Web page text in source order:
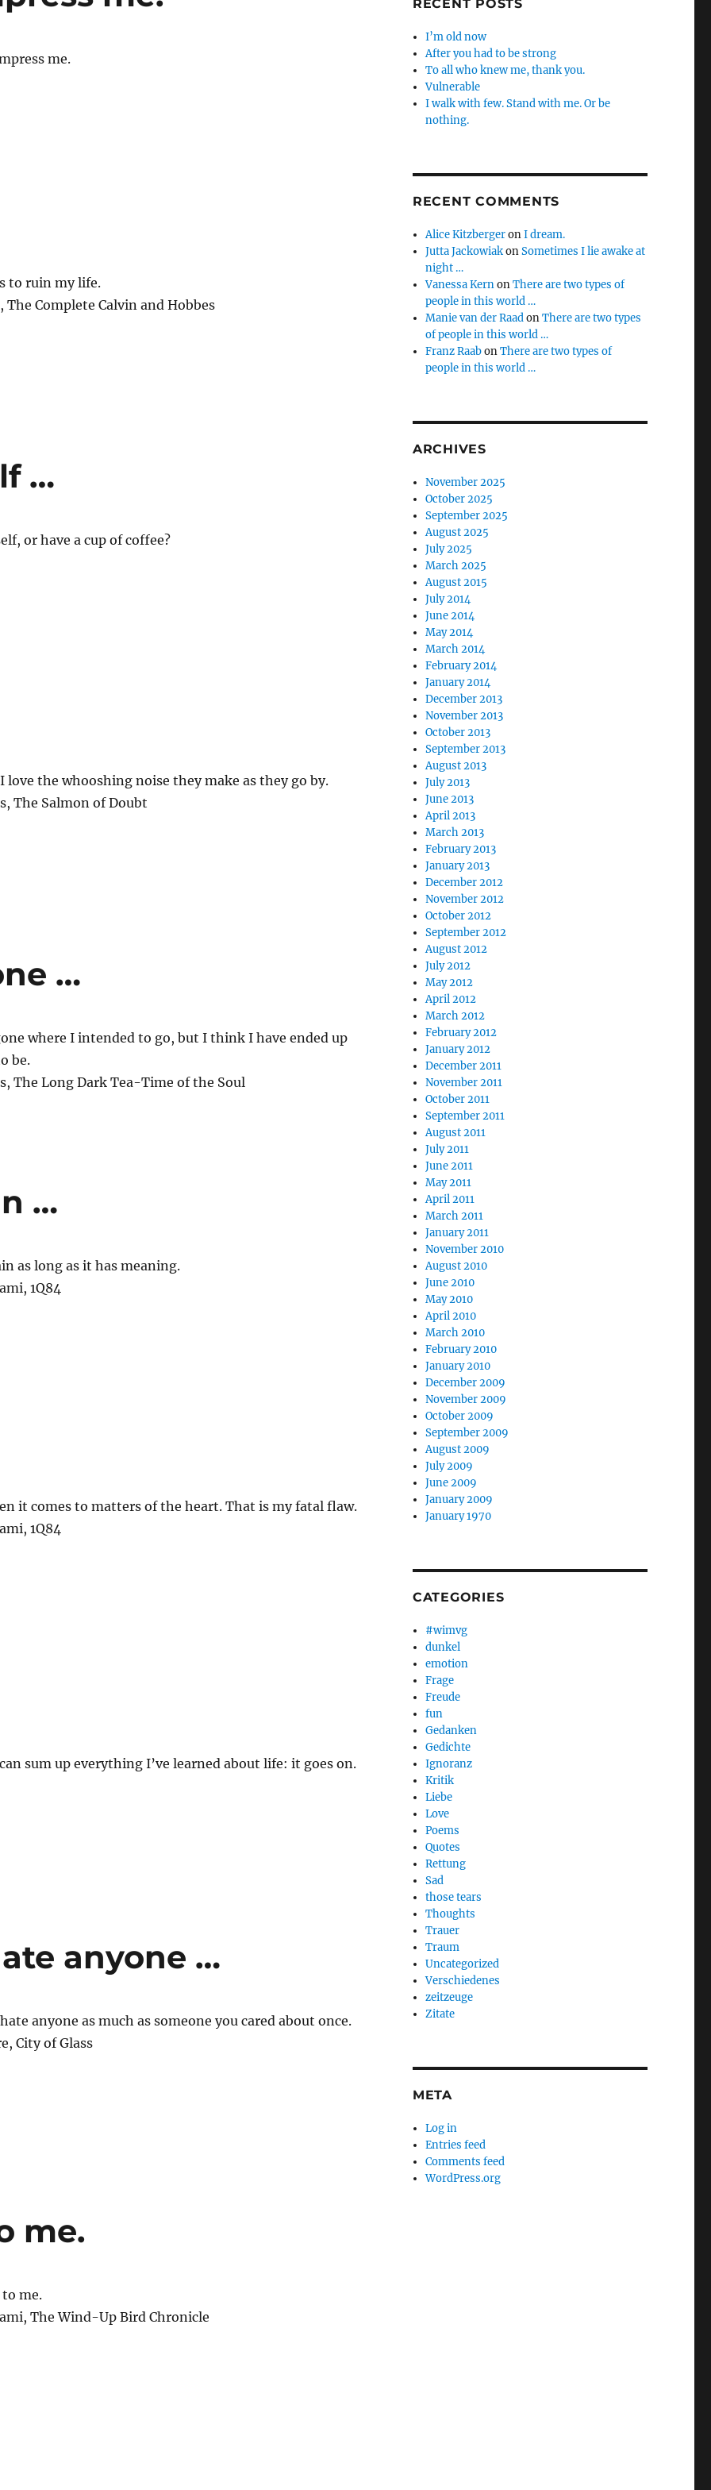
me.
to ruin my life.
Complete Calvin and Hobbes
…
or have a cup of coffee?
love the whooshing noise they make as they go by.
The Salmon of Doubt
…
where I intended to go, but I think I have ended up
be.
The Long Dark Tea-Time of the Soul
…
as long as it has meaning.
1Q84
it comes to matters of the heart. That is my fatal flaw.
1Q84
sum up everything I’ve learned about life: it goes on.
anyone …
anyone as much as someone you cared about once.
City of Glass
me.
me.
The Wind-Up Bird Chronicle
RECENT POSTS
I’m old now
After you had to be strong
To all who knew me, thank you.
Vulnerable
I walk with few. Stand with me. Or be
nothing.
RECENT COMMENTS
Alice KitzbergeronI dream.
Jutta JackowiakonSometimes I lie awake at
night …
Vanessa KernonThere are two types of
people in this world …
Manie van der RaadonThere are two types
of people in this world …
Franz RaabonThere are two types of
people in this world …
ARCHIVES
November 2025
October 2025
September 2025
August 2025
July 2025
March 2025
August 2015
July 2014
June 2014
May 2014
March 2014
February 2014
January 2014
December 2013
November 2013
October 2013
September 2013
August 2013
July 2013
June 2013
April 2013
March 2013
February 2013
January 2013
December 2012
November 2012
October 2012
September 2012
August 2012
July 2012
May 2012
April 2012
March 2012
February 2012
January 2012
December 2011
November 2011
October 2011
September 2011
August 2011
July 2011
June 2011
May 2011
April 2011
March 2011
January 2011
November 2010
August 2010
June 2010
May 2010
April 2010
March 2010
February 2010
January 2010
December 2009
November 2009
October 2009
September 2009
August 2009
July 2009
June 2009
January 2009
January 1970
CATEGORIES
#wimvg
dunkel
emotion
Frage
Freude
fun
Gedanken
Gedichte
Ignoranz
Kritik
Liebe
Love
Poems
Quotes
Rettung
Sad
those tears
Thoughts
Trauer
Traum
Uncategorized
Verschiedenes
zeitzeuge
Zitate
META
Log in
Entries feed
Comments feed
WordPress.org